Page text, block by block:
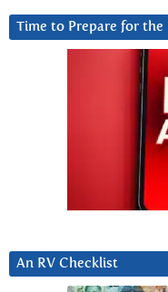
Time to Prepare for the
An RV Checklist